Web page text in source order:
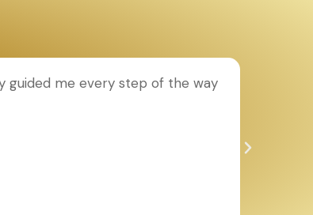
guided me every step of the way